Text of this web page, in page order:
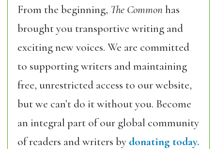
From the beginning, The Commonhas
brought you transportive writing and
exciting new voices. We are committed
to supporting writers and maintaining
free, unrestricted access to our website,
but we can’t do it without you. Become
an integral part of our global community
of readers and writers by donating today.